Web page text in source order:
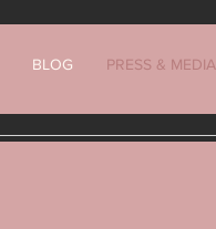
BLOG PRESS & MEDIA